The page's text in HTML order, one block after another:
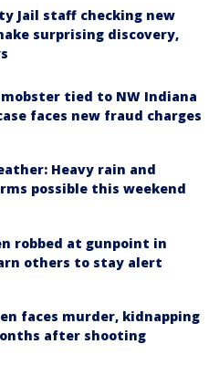
Jail staff checking new
surprising discovery,
tied to NW Indiana
faces new fraud charges
Heavy rain and
possible this weekend
robbed at gunpoint in
others to stay alert
faces murder, kidnapping
after shooting